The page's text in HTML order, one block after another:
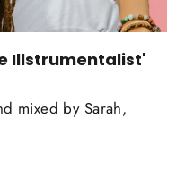
Illstrumentalist'
mixed by Sarah,